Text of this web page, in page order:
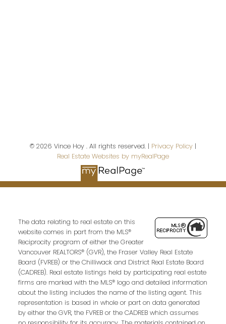
Email address:
© 2026 Vince Hoy . All rights reserved. | Privacy Policy |
Real Estate Websites by myRealPage
The data relating to real estate on this
website comes in part from the MLS®
Reciprocity program of either the Greater
Vancouver REALTORS® (GVR), the Fraser Valley Real Estate
Board (FVREB) or the Chilliwack and District Real Estate Board
(CADREB). Real estate listings held by participating real estate
firms are marked with the MLS® logo and detailed information
about the listing includes the name of the listing agent. This
representation is based in whole or part on data generated
by either the GVR, the FVREB or the CADREB which assumes